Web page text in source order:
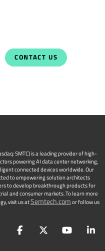
CONTACT US
SMTC) is a leading provider of high-
powering AI data center networking,
connected devices worldwide. Our
to empowering solution architects
to develop breakthrough products for
and consumer markets. To learn more
visit us atSemtech.comor follow us
FacebookTwitter